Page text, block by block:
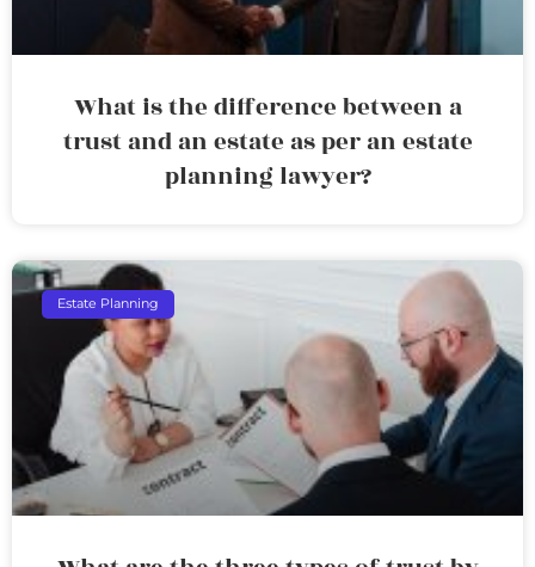
What is the difference between a
trust and an estate as per an estate
planning lawyer?
Estate Planning